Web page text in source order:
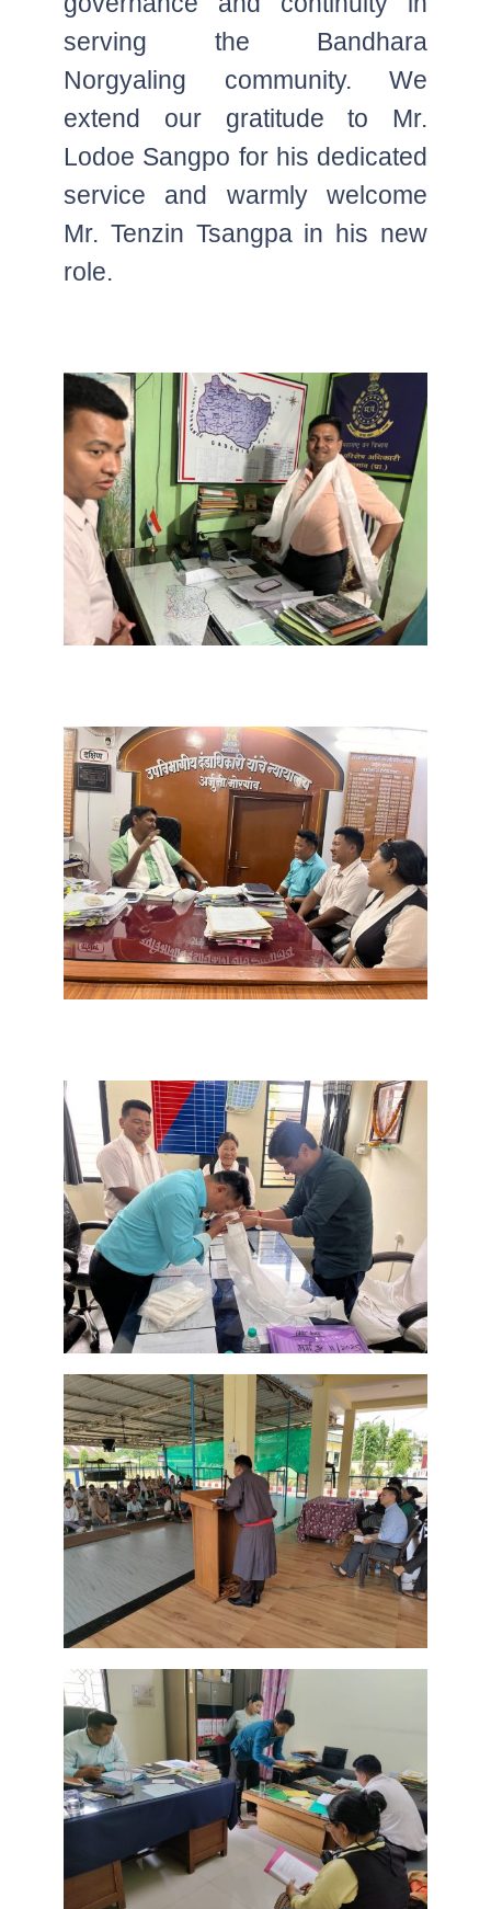
serving the Bandhara
Norgyaling community. We
extend our gratitude to Mr.
Lodoe Sangpo for his dedicated
service and warmly welcome
Mr. Tenzin Tsangpa in his new
role.